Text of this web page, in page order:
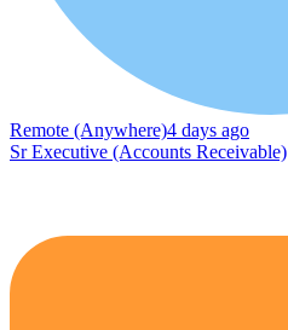
Remote (Anywhere)4 days ago
Sr Executive (Accounts Receivable)